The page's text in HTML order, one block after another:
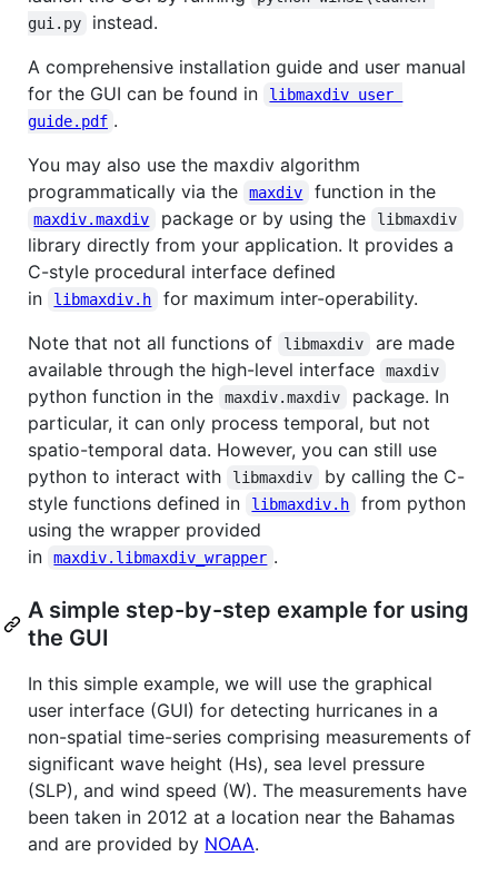
gui.py
instead.
A comprehensive installation guide and user manual
for the GUI can be found in
libmaxdiv user
guide.pdf .
You may also use the maxdiv algorithm
programmatically via the
maxdiv function in the
maxdiv.maxdiv package or by using the libmaxdiv
library directly from your application. It provides a
C-style procedural interface defined
in
libmaxdiv.h
for maximum inter-operability.
Note that not all functions of
libmaxdiv
are made
available through the high-level interface
maxdiv
python function in the maxdiv.maxdiv
package. In
particular, it can only process temporal, but not
spatio-temporal data. However, you can still use
python to interact with
libmaxdiv
by calling the C-
style functions defined in
libmaxdiv.h
from python
using the wrapper provided
in
maxdiv.libmaxdiv_wrapper .
A simple step-by-step example for using
the GUI
In this simple example, we will use the graphical
user interface (GUI) for detecting hurricanes in a
non-spatial time-series comprising measurements of
significant wave height (Hs), sea level pressure
(SLP), and wind speed (W). The measurements have
been taken in 2012 at a location near the Bahamas
and are provided by NOAA.